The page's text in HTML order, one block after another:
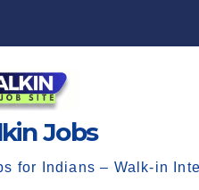
Jobs
for Indians – Walk-in